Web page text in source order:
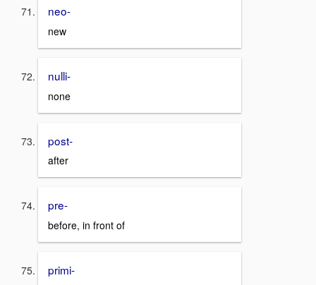
neo-
new
nulli-
none
post-
after
pre-
before, in front of
primi-